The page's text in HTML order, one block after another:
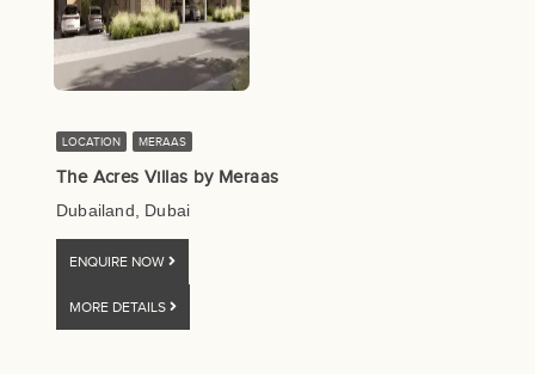
LOCATION MERAAS
The Acres Villas by Meraas
Dubailand, Dubai
ENQUIRE NOW
MORE DETAILS